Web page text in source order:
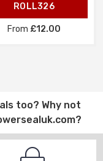
ROLL326
From £12.00
too? Why not
?